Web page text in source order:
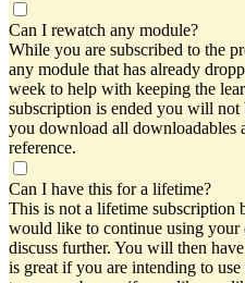
Can I rewatch any module?
While you are subscribed to the
any module that has already
week to help with keeping the
subscription is ended you will not
you download all downloadables
reference.
Can I have this for a lifetime?
This is not a lifetime subscription
would like to continue using your
discuss further. You will then
is great if you are intending to